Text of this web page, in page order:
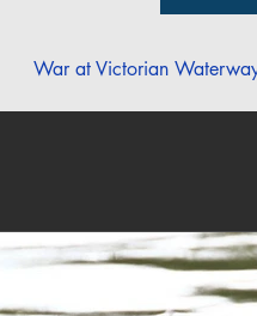
War at Victorian